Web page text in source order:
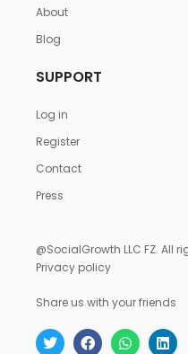
About
Blog
SUPPORT
Log in
Register
Contact
Press
@SocialGrowth LLC FZ. All
Privacy policy
Share us with your friends